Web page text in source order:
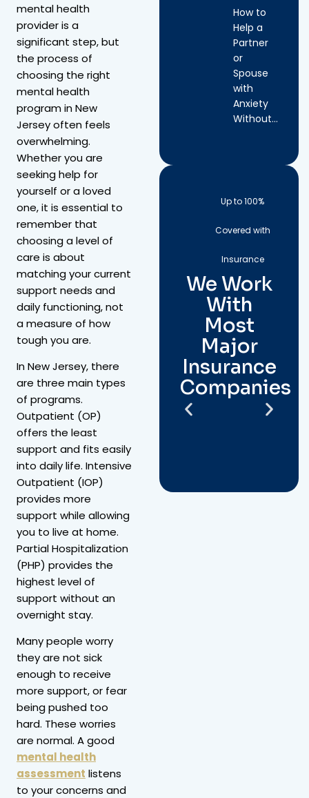
mental health
provider is a
significant step, but
the process of
choosing the right
mental health
program in New
Jersey often feels
overwhelming.
Whether you are
seeking help for
yourself or a loved
one, it is essential to
remember that
choosing a level of
care is about
matching your current
support needs and
daily functioning, not
a measure of how
tough you are.
In New Jersey, there
are three main types
of programs.
Outpatient (OP)
offers the least
support and fits easily
into daily life. Intensive
Outpatient (IOP)
provides more
support while allowing
you to live at home.
Partial Hospitalization
(PHP) provides the
highest level of
support without an
overnight stay.
Many people worry
they are not sick
enough to receive
more support, or fear
being pushed too
hard. These worries
are normal. A good
mental health
assessment listens
to your concerns and
How to
Help a
Partner
or
Spouse
with
Anxiety
Without…
Up to 100%
Covered with
Insurance
We Work
With
Most
Major
Insurance
Companies